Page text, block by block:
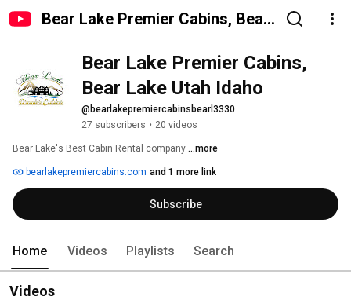
Bear Lake Premier Cabins, Bear
Bear Lake Premier Cabins,
Bear Lake Utah Idaho
@bearlakepremiercabinsbearl3330
27 subscribers • 20 videos
Bear Lake's Best Cabin Rental company ...more
bearlakepremiercabins.com and 1 more link
Subscribe
Home Videos Playlists Search
Videos